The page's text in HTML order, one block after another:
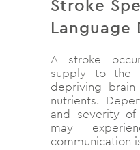
Stroke
Language
A stroke
supply to the
depriving
nutrients.
and severity of
may
communication